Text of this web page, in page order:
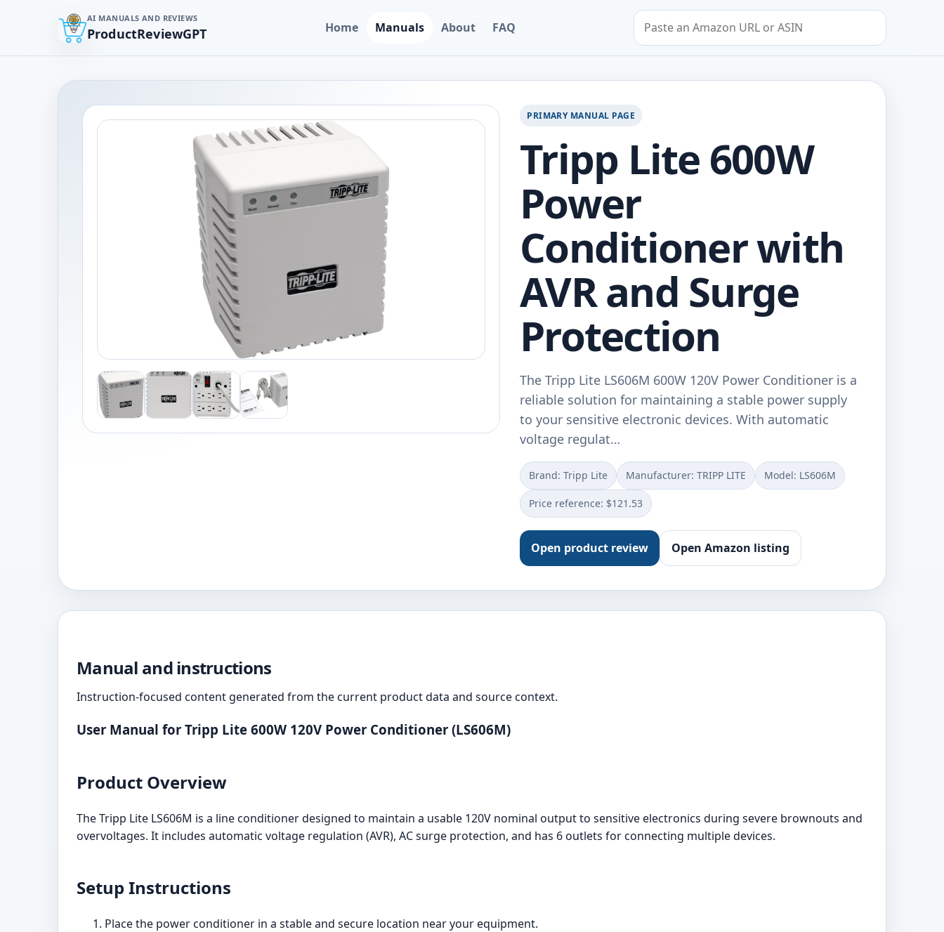
AI MANUALS AND REVIEWS
ProductReviewGPT Home Manuals About FAQ
Search by Amazon URL or ASIN
PRIMARY MANUAL PAGE
Tripp Lite 600W
Power
Conditioner with
AVR and Surge
Protection
The Tripp Lite LS606M 600W 120V Power Conditioner is a
reliable solution for maintaining a stable power supply
to your sensitive electronic devices. With automatic
voltage regulat…
Brand: Tripp Lite Manufacturer: TRIPP LITE Model: LS606M
Price reference: $121.53
Open product review Open Amazon listing
Manual and instructions
Instruction-focused content generated from the current product data and source context.
User Manual for Tripp Lite 600W 120V Power Conditioner (LS606M)
Product Overview
The Tripp Lite LS606M is a line conditioner designed to maintain a usable 120V nominal output to sensitive electronics during severe brownouts and
overvoltages. It includes automatic voltage regulation (AVR), AC surge protection, and has 6 outlets for connecting multiple devices.
Setup Instructions
Place the power conditioner in a stable and secure location near your equipment.